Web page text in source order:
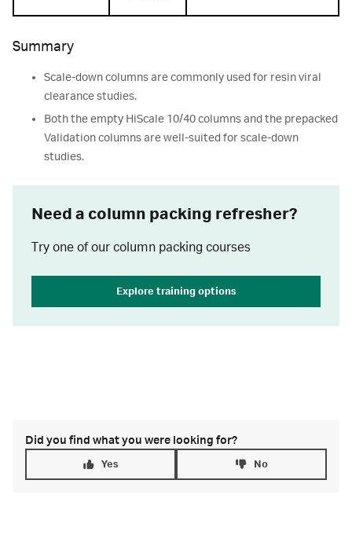
Summary
Scale-down columns are commonly used for resin viral
clearance studies.
Both the empty HiScale 10/40 columns and the prepacked
Validation columns are well-suited for scale-down
studies.
Need a column packing refresher?
Try one of our column packing courses
Explore training options
Did you find what you were looking for?
Yes No